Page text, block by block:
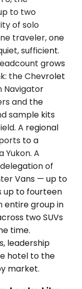
to two
of solo
traveler, one
sufficient.
grows
the Chevrolet
Navigator
and the
sample kits
A regional
to a
Yukon. A
of
Vans — up to
up to fourteen
entire group in
two SUVs
time.
leadership
hotel to the
market.